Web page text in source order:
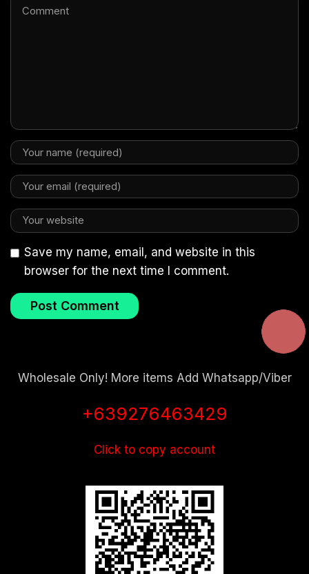
Save my name, email, and website in this
browser for the next time I comment.
Wholesale Only! More items Add Whatsapp/Viber
+639276463429
Click to copy account